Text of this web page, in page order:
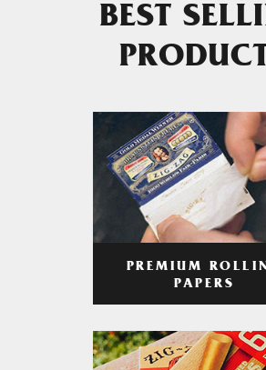
BEST
PREMIUM
PAPERS